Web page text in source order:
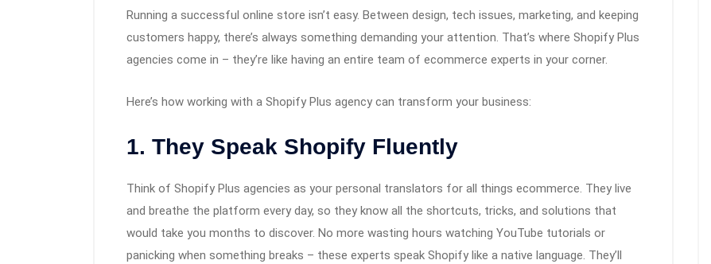
Running a successful online store isn’t easy. Between design, tech issues, marketing, and keeping
customers happy, there’s always something demanding your attention. That’s where Shopify Plus
agencies come in – they’re like having an entire team of ecommerce experts in your corner.
Here’s how working with a Shopify Plus agency can transform your business:
1. They Speak Shopify Fluently
Think of Shopify Plus agencies as your personal translators for all things ecommerce. They live
and breathe the platform every day, so they know all the shortcuts, tricks, and solutions that
would take you months to discover. No more wasting hours watching YouTube tutorials or
panicking when something breaks – these experts speak Shopify like a native language. They’ll